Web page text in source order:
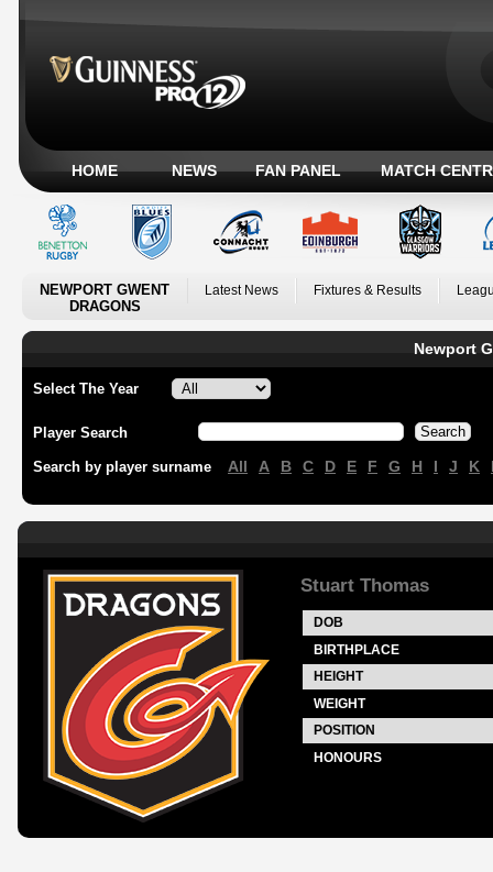
HOME NEWS FAN PANEL MATCH
NEWPORT GWENT
DRAGONS
Latest News Fixtures & Results
Newport
Select The Year
Player Search
Search by player surname All A B C D E F G H I J K
Stuart Thomas
DOB
BIRTHPLACE
HEIGHT
WEIGHT
POSITION
HONOURS